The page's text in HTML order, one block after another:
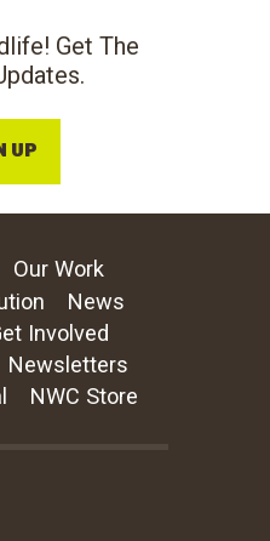
Get The
UP
Our Work
News
Involved
Newsletters
NWC Store